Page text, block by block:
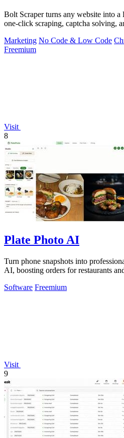
Bolt Scraper turns any website into a
one-click scraping, captcha solving,
Marketing No Code & Low Code
Freemium
Visit
8
Plate Photo AI
Turn phone snapshots into
AI, boosting orders for restaurants
Software Freemium
Visit
9